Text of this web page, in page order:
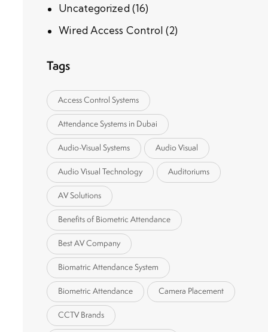
Uncategorized (16)
Wired Access Control (2)
Tags
Access Control Systems
Attendance Systems in Dubai
Audio-Visual Systems Audio Visual
Audio Visual Technology Auditoriums
AV Solutions
Benefits of Biometric Attendance
Best AV Company
Biomatric Attendance System
Biometric Attendance Camera Placement
CCTV Brands